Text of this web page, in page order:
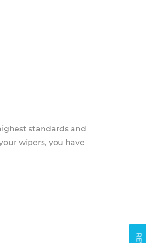
standards and
wipers, you have